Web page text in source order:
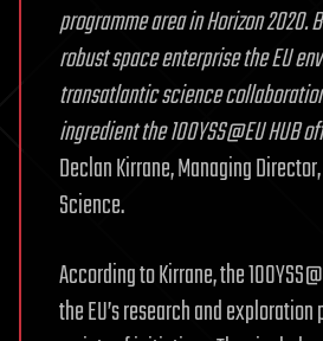
programme area in Horizon 2020.
robust space enterprise the EU
transatlantic science
ingredient the 100YSS@EU HUB
Declan Kirrane, Managing
Science.
According to Kirrane, the
the EU’s research and